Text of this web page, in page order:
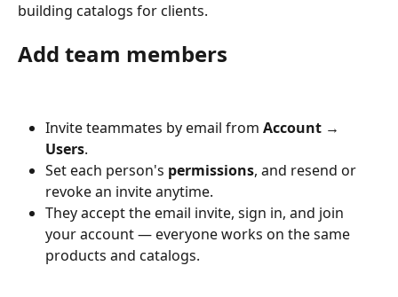
building catalogs for clients.
Add team members
Invite teammates by email from Account →
Users.
Set each person's permissions, and resend or
revoke an invite anytime.
They accept the email invite, sign in, and join
your account — everyone works on the same
products and catalogs.